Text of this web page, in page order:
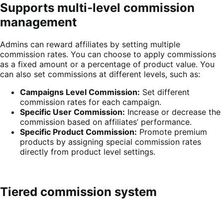
Supports multi-level commission
management
Admins can reward affiliates by setting multiple
commission rates. You can choose to apply commissions
as a fixed amount or a percentage of product value. You
can also set commissions at different levels, such as:
Campaigns Level Commission: Set different
commission rates for each campaign.
Specific User Commission: Increase or decrease the
commission based on affiliates’ performance.
Specific Product Commission: Promote premium
products by assigning special commission rates
directly from product level settings.
Tiered commission system